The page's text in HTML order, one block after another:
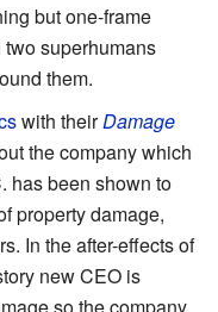
but one-frame
superhumans
them.
with theirDamage
the company which
has been shown to
property damage,
In the after-effects of
new CEO is